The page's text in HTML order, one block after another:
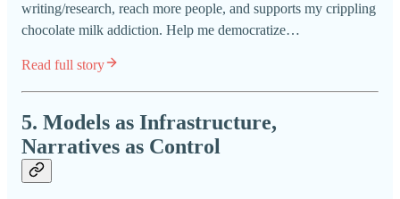
writing/research, reach more people, and supports my crippling
chocolate milk addiction. Help me democratize…
Read full story
5. Models as Infrastructure,
Narratives as Control